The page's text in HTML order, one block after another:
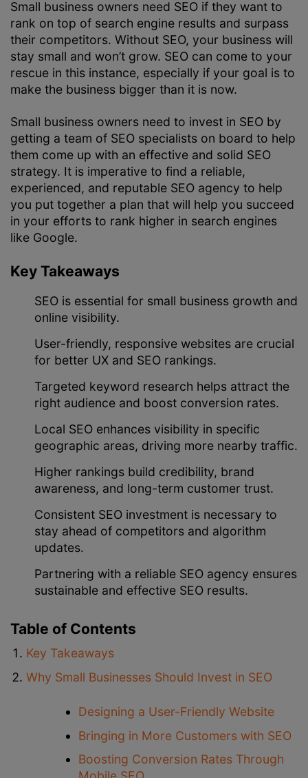
Small business owners need SEO if they want to
rank on top of search engine results and surpass
their competitors. Without SEO, your business will
stay small and won’t grow. SEO can come to your
rescue in this instance, especially if your goal is to
make the business bigger than it is now.
Small business owners need to invest in SEO by
getting a team of SEO specialists on board to help
them come up with an effective and solid SEO
strategy. It is imperative to find a reliable,
experienced, and reputable SEO agency to help
you put together a plan that will help you succeed
in your efforts to rank higher in search engines
like Google.
Key Takeaways
SEO is essential for small business growth and
online visibility.
User-friendly, responsive websites are crucial
for better UX and SEO rankings.
Targeted keyword research helps attract the
right audience and boost conversion rates.
Local SEO enhances visibility in specific
geographic areas, driving more nearby traffic.
Higher rankings build credibility, brand
awareness, and long-term customer trust.
Consistent SEO investment is necessary to
stay ahead of competitors and algorithm
updates.
Partnering with a reliable SEO agency ensures
sustainable and effective SEO results.
Table of Contents
Key Takeaways
Why Small Businesses Should Invest in SEO
Designing a User-Friendly Website
Bringing in More Customers with SEO
Boosting Conversion Rates Through